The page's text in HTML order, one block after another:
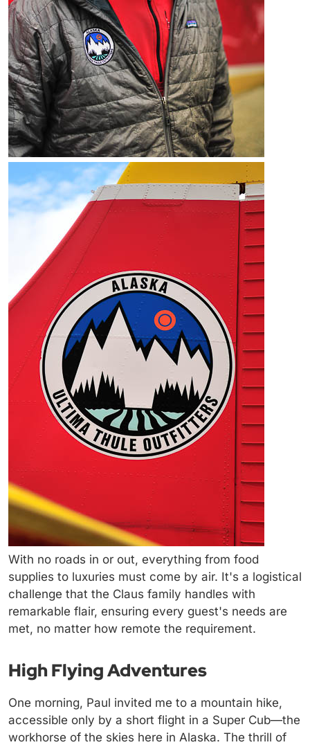
With no roads in or out, everything from food
supplies to luxuries must come by air. It's a logistical
challenge that the Claus family handles with
remarkable flair, ensuring every guest's needs are
met, no matter how remote the requirement.
High Flying Adventures
One morning, Paul invited me to a mountain hike,
accessible only by a short flight in a Super Cub—the
workhorse of the skies here in Alaska. The thrill of